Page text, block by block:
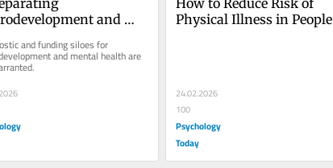
and
and funding siloes for
and mental health are
Physical Illness in People
24.02.2026
100
Psychology
Today